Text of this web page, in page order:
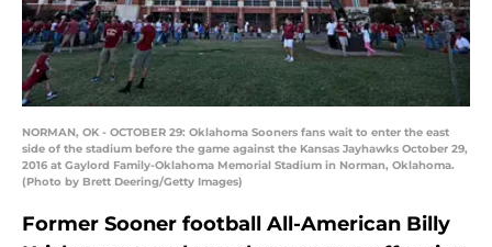
NORMAN, OK - OCTOBER 29: Oklahoma Sooners fans wait to enter the east
side of the stadium before the game against the Kansas Jayhawks October 29,
2016 at Gaylord Family-Oklahoma Memorial Stadium in Norman, Oklahoma.
(Photo by Brett Deering/Getty Images)
Former Sooner football All-American Billy